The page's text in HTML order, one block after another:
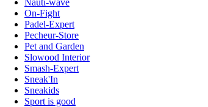
Nauti-wave
On-Fight
Padel-Expert
Pecheur-Store
Pet and Garden
Slowood Interior
Smash-Expert
Sneak'In
Sneakids
Sport is good